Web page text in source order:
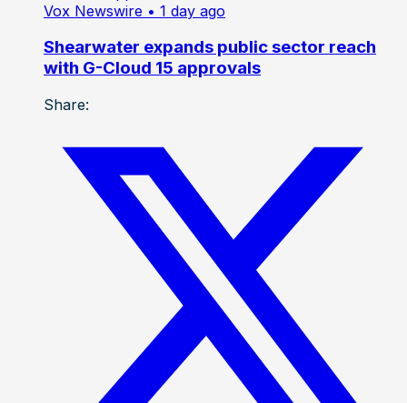
Vox Newswire • 1 day ago
Shearwater expands public sector reach
with G-Cloud 15 approvals
Share: